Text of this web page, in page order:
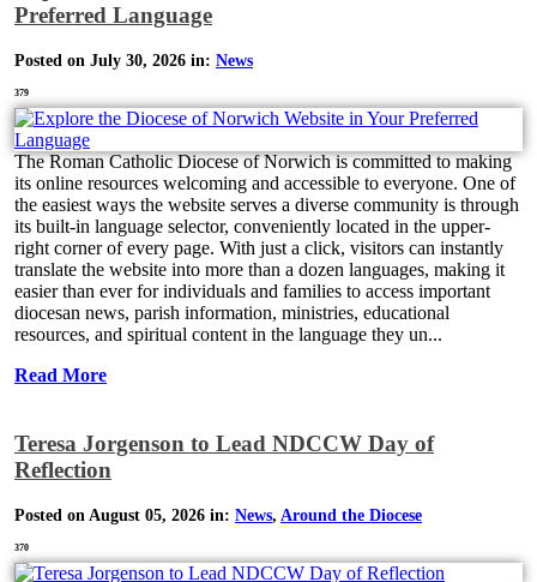
Preferred Language
Posted on July 30, 2026 in: News
379
The Roman Catholic Diocese of Norwich is committed to making
its online resources welcoming and accessible to everyone. One of
the easiest ways the website serves a diverse community is through
its built-in language selector, conveniently located in the upper-
right corner of every page. With just a click, visitors can instantly
translate the website into more than a dozen languages, making it
easier than ever for individuals and families to access important
diocesan news, parish information, ministries, educational
resources, and spiritual content in the language they un...
Read More
Teresa Jorgenson to Lead NDCCW Day of
Reflection
Posted on August 05, 2026 in: News, Around the Diocese
370